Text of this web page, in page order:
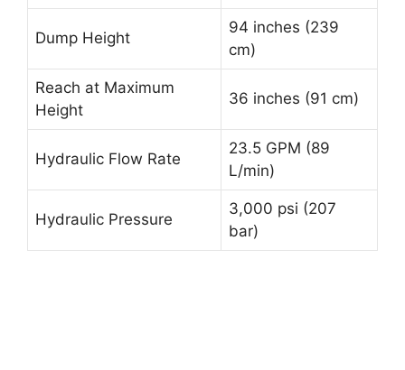
Dump Height
94 inches (239
cm)
Reach at Maximum
Height
36 inches (91 cm)
Hydraulic Flow Rate
23.5 GPM (89
L/min)
Hydraulic Pressure
3,000 psi (207
bar)